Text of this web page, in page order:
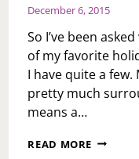
December 6, 2015
So I’ve been
of my favorite
I have quite a
pretty much
means a…
READ MORE FAVORITE